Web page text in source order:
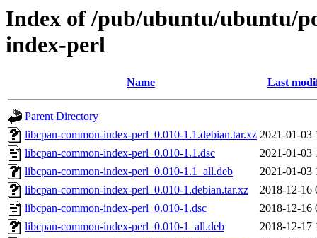
Index of /pub/ubuntu/ubuntu/
index-perl
Name Last
Parent Directory
libcpan-common-index-perl_0.010-1.1.debian.tar.xz 2021-01-03
libcpan-common-index-perl_0.010-1.1.dsc
2021-01-03
libcpan-common-index-perl_0.010-1.1_all.deb
2021-01-03
libcpan-common-index-perl_0.010-1.debian.tar.xz
2018-12-16
libcpan-common-index-perl_0.010-1.dsc
2018-12-16
libcpan-common-index-perl_0.010-1_all.deb
2018-12-17